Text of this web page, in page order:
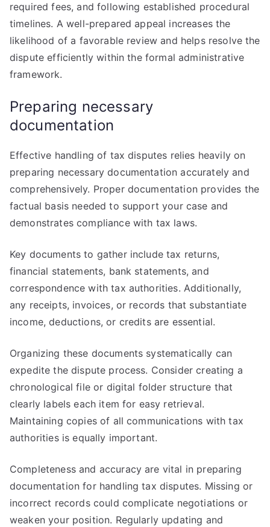
required fees, and following established procedural
timelines. A well-prepared appeal increases the
likelihood of a favorable review and helps resolve the
dispute efficiently within the formal administrative
framework.
Preparing necessary
documentation
Effective handling of tax disputes relies heavily on
preparing necessary documentation accurately and
comprehensively. Proper documentation provides the
factual basis needed to support your case and
demonstrates compliance with tax laws.
Key documents to gather include tax returns,
financial statements, bank statements, and
correspondence with tax authorities. Additionally,
any receipts, invoices, or records that substantiate
income, deductions, or credits are essential.
Organizing these documents systematically can
expedite the dispute process. Consider creating a
chronological file or digital folder structure that
clearly labels each item for easy retrieval.
Maintaining copies of all communications with tax
authorities is equally important.
Completeness and accuracy are vital in preparing
documentation for handling tax disputes. Missing or
incorrect records could complicate negotiations or
weaken your position. Regularly updating and